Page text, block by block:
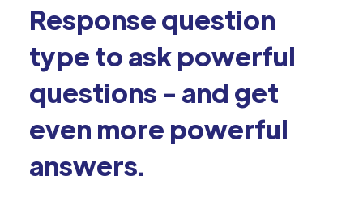
Response question
type to ask powerful
questions - and get
even more powerful
answers.